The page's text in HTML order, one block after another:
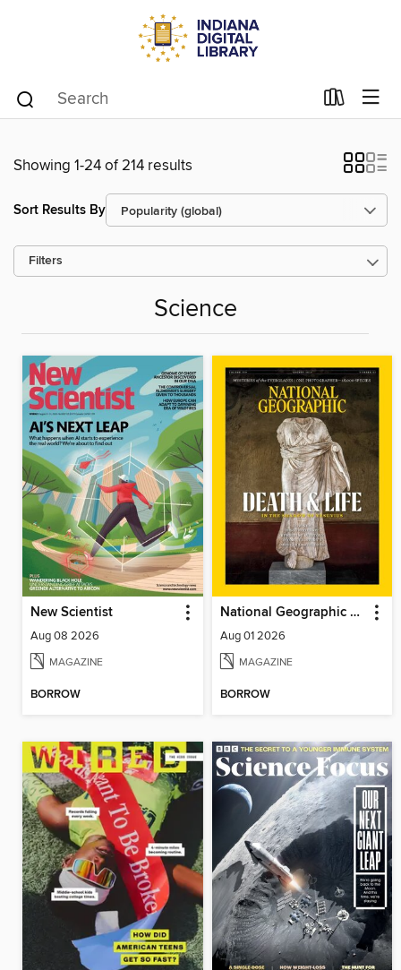
Showing 1-24 of 214 results
Sort Results By
Filters
Science
New Scientist
Aug 08 2026
MAGAZINE
BORROW
National Geographic Magazine
Aug 01 2026
MAGAZINE
BORROW